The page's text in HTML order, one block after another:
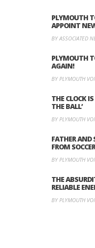
PLYMOUTH
APPOINT
BY ASSOCIATED
PLYMOUTH
AGAIN!
BY PLYMOUTH
THE CLOCK
THE BALL’
BY PLYMOUTH
FATHER AND
FROM
BY PLYMOUTH
THE
RELIABLE
BY PLYMOUTH